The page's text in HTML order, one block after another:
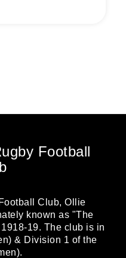
Football
Club, Ollie
known as "The
19. The club is in
& Division 1 of the